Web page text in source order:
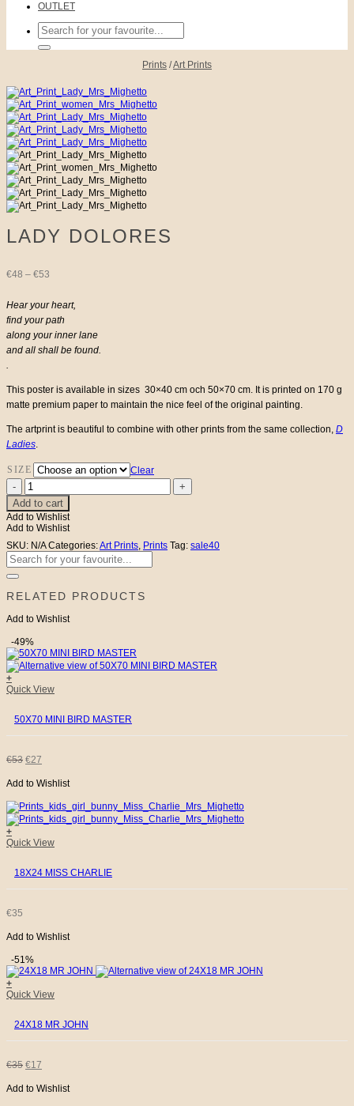
OUTLET
Search
for:
Prints /Art Prints
LADY DOLORES
€48 – €53
range:
€48
€53
Hear your heart,
find your path
along your inner lane
and all shall be found.
.
This poster is available in sizes 30×40 cm och 50×70 cm. It is printed on 170 g
matte premium paper to maintain the nice feel of the original painting.
The artprint is beautiful to combine with other prints from the same collection, D
Ladies.
SIZE
Clear
Lady
Dolores
quantity
Add to cart
Add to Wishlist
Add to Wishlist
SKU: N/A Categories:Art Prints, Prints Tag: sale40
Search
for:
RELATED PRODUCTS
Add to Wishlist
-49%
+
Quick View
50X70 MINI BIRD MASTER
€53 ORIGINAL
PRICE
WAS:
€53.
€27
PRICE
IS:
€27.
Add to Wishlist
+
Quick View
18X24 MISS CHARLIE
€35
Add to Wishlist
-51%
+
Quick View
24X18 MR JOHN
€35 ORIGINAL
PRICE
€17
PRICE
Add to Wishlist